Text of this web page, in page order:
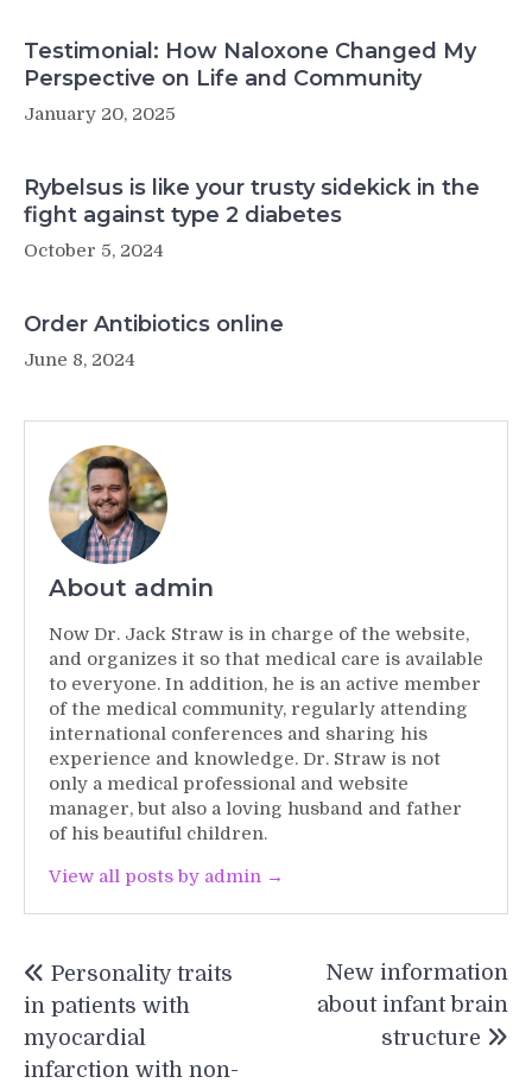
Testimonial: How Naloxone Changed My
Perspective on Life and Community
January 20, 2025
Rybelsus is like your trusty sidekick in the
fight against type 2 diabetes
October 5, 2024
Order Antibiotics online
June 8, 2024
About admin
Now Dr. Jack Straw is in charge of the website,
and organizes it so that medical care is available
to everyone. In addition, he is an active member
of the medical community, regularly attending
international conferences and sharing his
experience and knowledge. Dr. Straw is not
only a medical professional and website
manager, but also a loving husband and father
of his beautiful children.
View all posts by admin →
navigation
Personality traits
in patients with
myocardial
infarction with non-
New information
about infant brain
structure